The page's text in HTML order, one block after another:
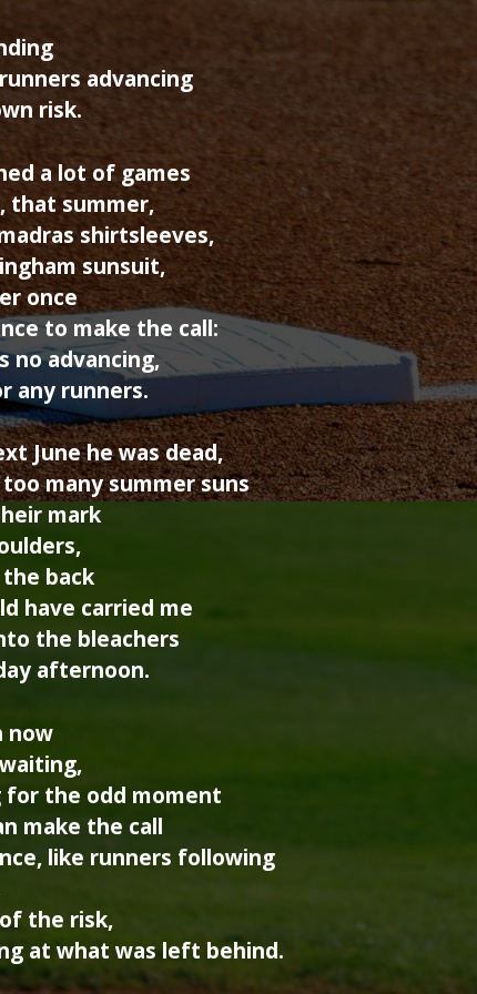
advancing
risk.
a lot of games
that summer,
shirtsleeves,
sunsuit,
once
to make the call:
no advancing,
any runners.
June he was dead,
many summer suns
mark
back
have carried me
the bleachers
afternoon.
now
for the odd moment
make the call
like runners following
the risk,
at what was left behind.